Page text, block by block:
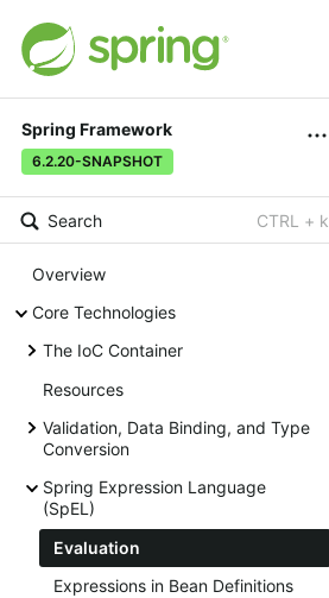
Spring Framework
6.2.20-SNAPSHOT
Search CTRL + k
Overview
Core Technologies
The IoC Container
Resources
Validation, Data Binding, and Type
Conversion
Spring Expression Language
(SpEL)
Evaluation
Expressions in Bean Definitions